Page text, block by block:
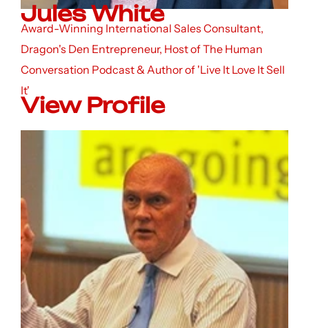
Jules White
Award-Winning International Sales Consultant,
Dragon's Den Entrepreneur, Host of The Human
Conversation Podcast & Author of 'Live It Love It Sell
It'
View Profile